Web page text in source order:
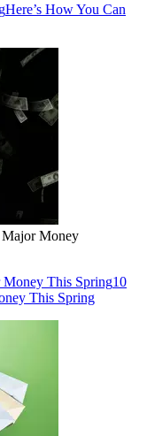
Here’s How You Can
Major Money
Money This Spring10
This Spring